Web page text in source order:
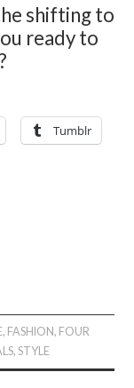
shifting to
ready to
Tumblr
, FASHION, FOUR
,STYLE